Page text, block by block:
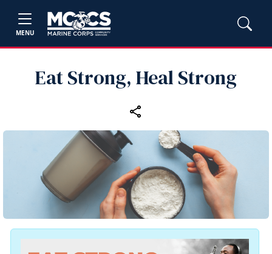
MENU
Eat Strong, Heal Strong